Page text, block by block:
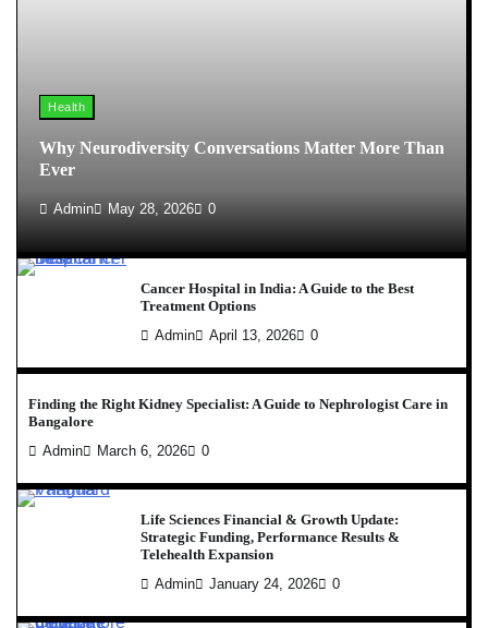
Health
Why Neurodiversity Conversations Matter More Than
Ever
Admin May 28, 2026 0
Cancer Hospital in India: A Guide to the Best
Treatment Options
Admin April 13, 2026 0
Finding the Right Kidney Specialist: A Guide to Nephrologist Care in
Bangalore
Admin March 6, 2026 0
Life Sciences Financial & Growth Update:
Strategic Funding, Performance Results &
Telehealth Expansion
Admin January 24, 2026 0